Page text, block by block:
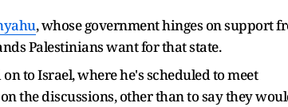
, whose government hinges on support
Palestinians want for that state.
to Israel, where he's scheduled to meet
the discussions, other than to say they